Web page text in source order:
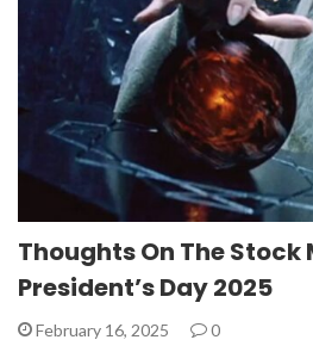
Thoughts On The Stock
President’s Day 2025
February 16, 2025 0